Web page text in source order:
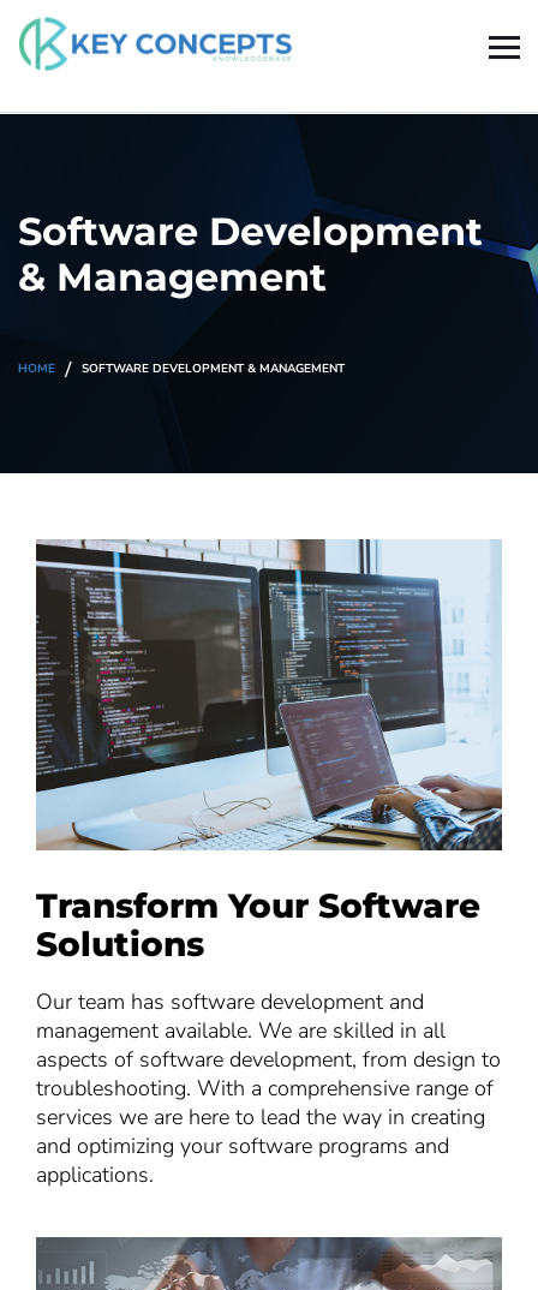
Software Development
& Management
HOME SOFTWARE DEVELOPMENT & MANAGEMENT
Transform Your Software
Solutions
Our team has software development and
management available. We are skilled in all
aspects of software development, from design to
troubleshooting. With a comprehensive range of
services we are here to lead the way in creating
and optimizing your software programs and
applications.